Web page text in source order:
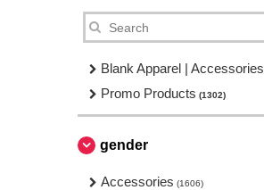
Blank Apparel | Accessories
Promo Products (1302)
gender
Accessories (1606)